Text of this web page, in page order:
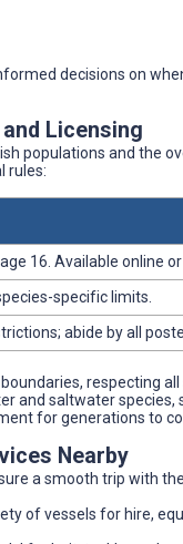
decisions on
and Licensing
populations and the
rules:
16. Available online
specific limits.
abide by all
respecting
and saltwater species,
for generations to
Nearby
a smooth trip with
of vessels for hire,